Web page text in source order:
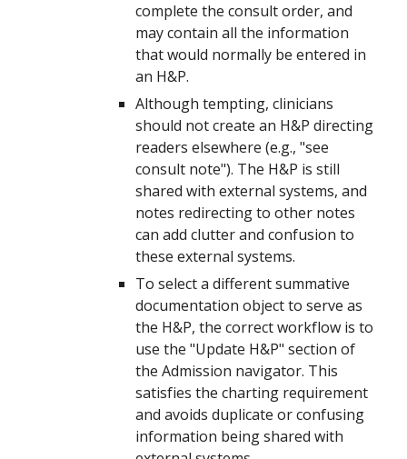
complete the consult order, and
may contain all the information
that would normally be entered in
an H&P.
Although tempting, clinicians
should not create an H&P directing
readers elsewhere (e.g., "see
consult note"). The H&P is still
shared with external systems, and
notes redirecting to other notes
can add clutter and confusion to
these external systems.
To select a different summative
documentation object to serve as
the H&P,the correct workflow is to
use the "Update H&P" section of
the Admission navigator. This
satisfies the charting requirement
and avoids duplicate or confusing
information being shared with